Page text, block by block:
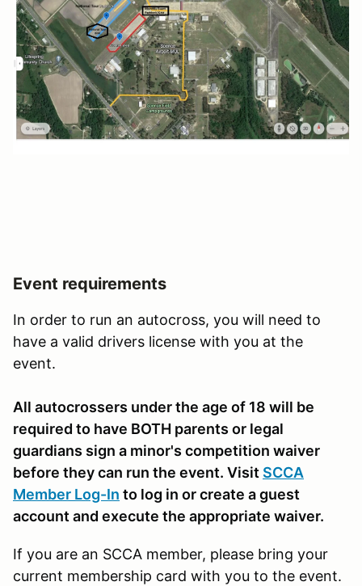
Event requirements
In order to run an autocross, you will need to
have a valid drivers license with you at the
event.
All autocrossers under the age of 18 will be
required to have BOTH parents or legal
guardians sign a minor's competition waiver
before they can run the event. Visit SCCA
Member Log-In to log in or create a guest
account and execute the appropriate waiver.
If you are an SCCA member, please bring your
current membership card with you to the event.